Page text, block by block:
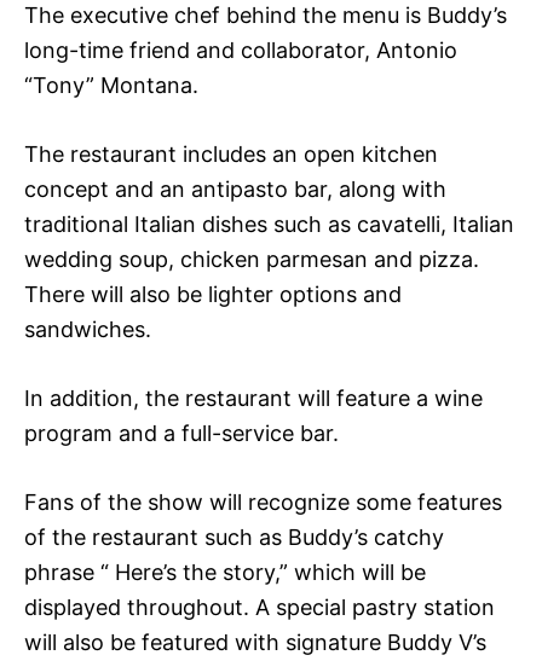
The executive chef behind the menu is Buddy’s
long-time friend and collaborator, Antonio
“Tony” Montana.
The restaurant includes an open kitchen
concept and an antipasto bar, along with
traditional Italian dishes such as cavatelli, Italian
wedding soup, chicken parmesan and pizza.
There will also be lighter options and
sandwiches.
In addition, the restaurant will feature a wine
program and a full-service bar.
Fans of the show will recognize some features
of the restaurant such as Buddy’s catchy
phrase “ Here’s the story,” which will be
displayed throughout. A special pastry station
will also be featured with signature Buddy V’s